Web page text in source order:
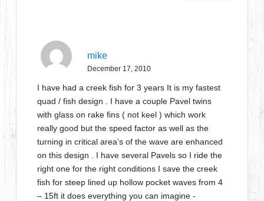
mike
December 17, 2010
I have had a creek fish for 3 years It is my fastest
quad / fish design . I have a couple Pavel twins
with glass on rake fins ( not keel ) which work
really good but the speed factor as well as the
turning in critical area’s of the wave are enhanced
on this design . I have several Pavels so I ride the
right one for the right conditions I save the creek
fish for steep lined up hollow pocket waves from 4
– 15ft it does everything you can imagine -